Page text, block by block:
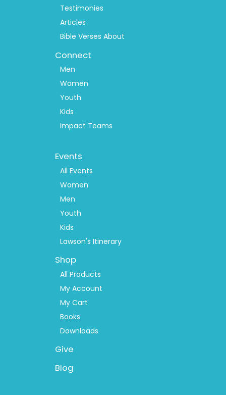
Testimonies
Articles
Bible Verses About
Connect
Men
Women
Youth
Kids
Impact Teams
Menu
Events
All Events
Women
Men
Youth
Kids
Lawson's Itinerary
Shop
All Products
My Account
My Cart
Books
Downloads
Give
Blog